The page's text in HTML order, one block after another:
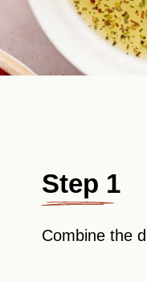
Step 1
Combine the